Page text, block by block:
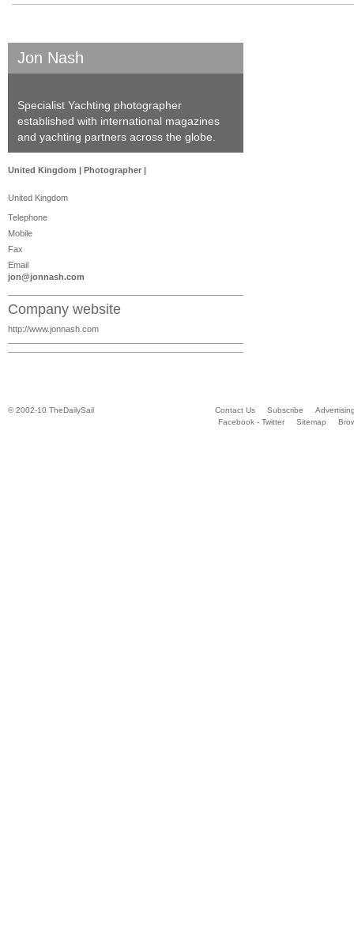
Jon Nash
Specialist Yachting photographer
established with international magazines
and yachting partners across the globe.
United Kingdom | Photographer |
United Kingdom
Telephone
Mobile
Fax
Email
jon@jonnash.com
Company website
http://www.jonnash.com
© 2002-10 TheDailySail Contact Us Subscribe
Facebook - Twitter
Sitemap